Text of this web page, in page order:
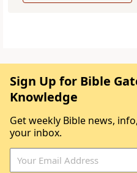
Sign Up for Bible
Knowledge
Get weekly Bible news,
your inbox.